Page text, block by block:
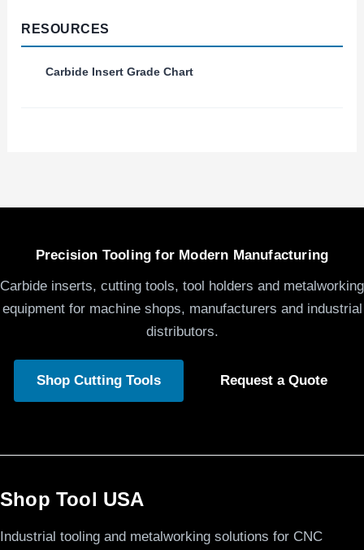
RESOURCES
Carbide Insert Grade Chart
Precision Tooling for Modern Manufacturing
Carbide inserts, cutting tools, tool holders and metalworking
equipment for machine shops, manufacturers and industrial
distributors.
Shop Cutting Tools Request a Quote
Shop Tool USA
Industrial tooling and metalworking solutions for CNC